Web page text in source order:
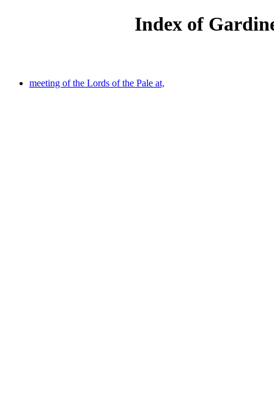
Index of
meeting of the Lords of the Pale at,